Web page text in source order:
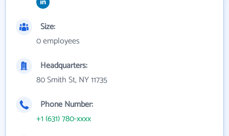
Size:
0 employees
Headquarters:
80 Smith St, NY 11735
Phone Number:
+1 (631) 780-xxxx